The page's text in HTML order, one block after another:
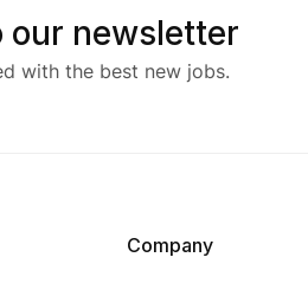
our newsletter
with the best new jobs.
Company